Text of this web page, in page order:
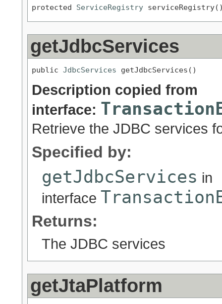
protected ServiceRegistry
getJdbcServices
public JdbcServices getJdbcServices()
Description copied from
interface:
Retrieve the JDBC services
Specified by:
getJdbcServices in
interface
Returns:
The JDBC services
getJtaPlatform